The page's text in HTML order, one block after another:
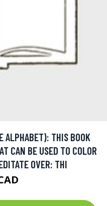
ALPHABET): THIS BOOK
CAN BE USED TO COLOR
OVER: THI